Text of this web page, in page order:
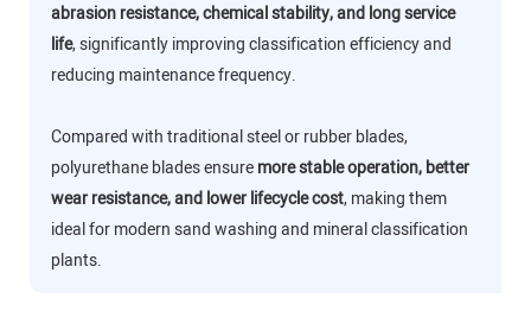
abrasion resistance, chemical stability, and long service
life, significantly improving classification efficiency and
reducing maintenance frequency.
Compared with traditional steel or rubber blades,
polyurethane blades ensuremore stable operation, better
wear resistance, and lower lifecycle cost, making them
ideal for modern sand washing and mineral classification
plants.